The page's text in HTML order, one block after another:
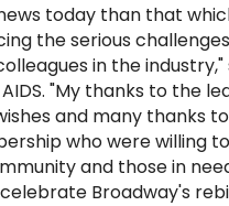
today than that
the serious
in the industry,"
"My thanks to the
and many thanks
who were willing
and those in
Broadway's